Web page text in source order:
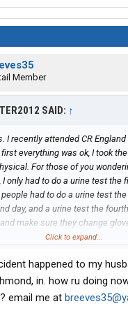
Member
SAID: ↑
I recently attended CR
everything was ok, I took
For those of you
I only had to do a urine test the
had to do a urine test
day, and a urine test the
make sure they change
so from the test infront of me
Went to the backing range
called into the office handed a
positive for cocaine. I was
day to get out of their hotel and
Click to expand...
happened to my
in. how ru doing
? email me at